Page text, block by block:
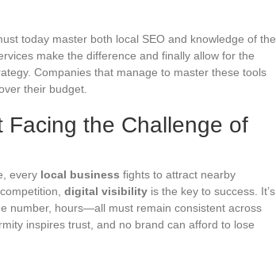
today master both local SEO and knowledge of the
make the difference and finally allow for the
Companies that manage to master these tools
their budget.
Facing the Challenge of
every local business fights to attract nearby
digital visibility is the key to success. It’s
number, hours—all must remain consistent across
inspires trust, and no brand can afford to lose